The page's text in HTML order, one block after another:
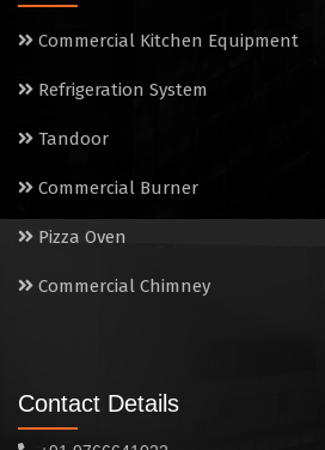
Commercial Kitchen Equipment
Refrigeration System
Tandoor
Commercial Burner
Pizza Oven
Commercial Chimney
Contact Details